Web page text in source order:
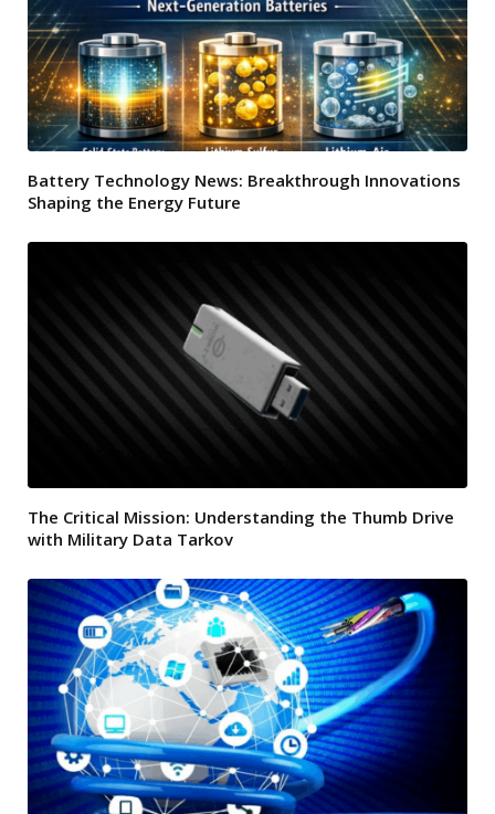
Battery Technology News: Breakthrough Innovations
Shaping the Energy Future
The Critical Mission: Understanding the Thumb Drive
with Military Data Tarkov